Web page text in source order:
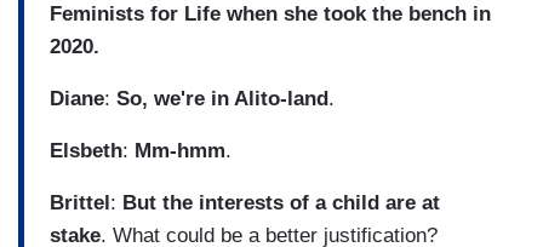
Feminists for Life when she took the bench in
2020.
Diane: So, we're in Alito-land.
Elsbeth: Mm-hmm.
Brittel: But the interests of a child are at
stake. What could be a better justification?